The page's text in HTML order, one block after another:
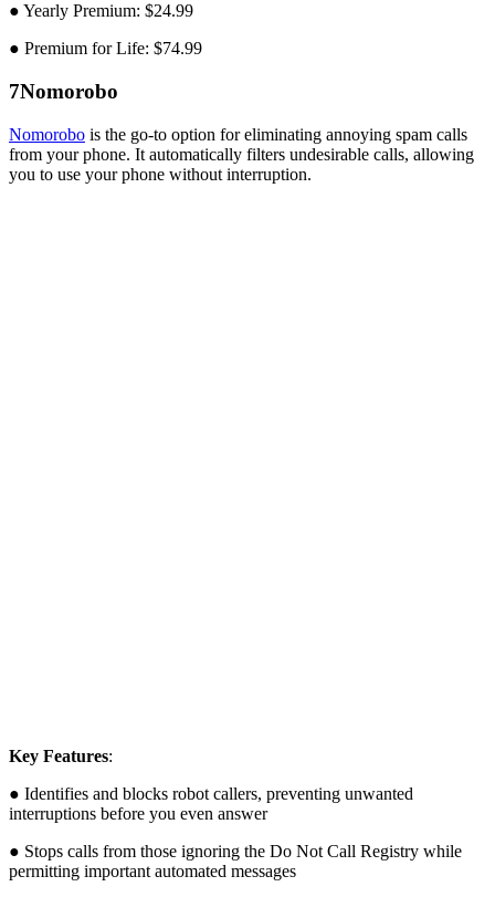
● Yearly Premium: $24.99
● Premium for Life: $74.99
7Nomorobo
Nomorobo is the go-to option for eliminating annoying spam calls
from your phone. It automatically filters undesirable calls, allowing
you to use your phone without interruption.
Key Features:
● Identifies and blocks robot callers, preventing unwanted
interruptions before you even answer
● Stops calls from those ignoring the Do Not Call Registry while
permitting important automated messages